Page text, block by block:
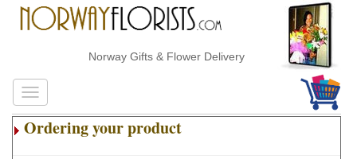
Norway Gifts & Flower Delivery
Ordering your product